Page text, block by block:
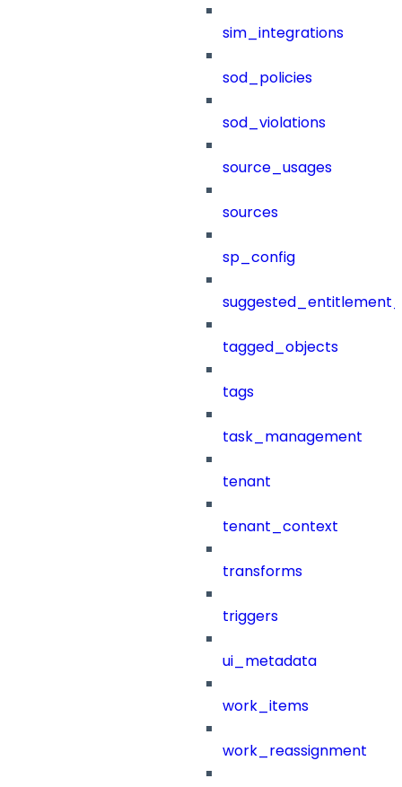
sim_integrations
sod_policies
sod_violations
source_usages
sources
sp_config
tagged_objects
tags
task_management
tenant
tenant_context
transforms
triggers
ui_metadata
work_items
work_reassignment